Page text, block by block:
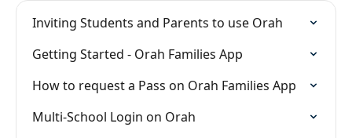
Inviting Students and Parents to use Orah
Getting Started - Orah Families App
How to request a Pass on Orah Families App
Multi-School Login on Orah